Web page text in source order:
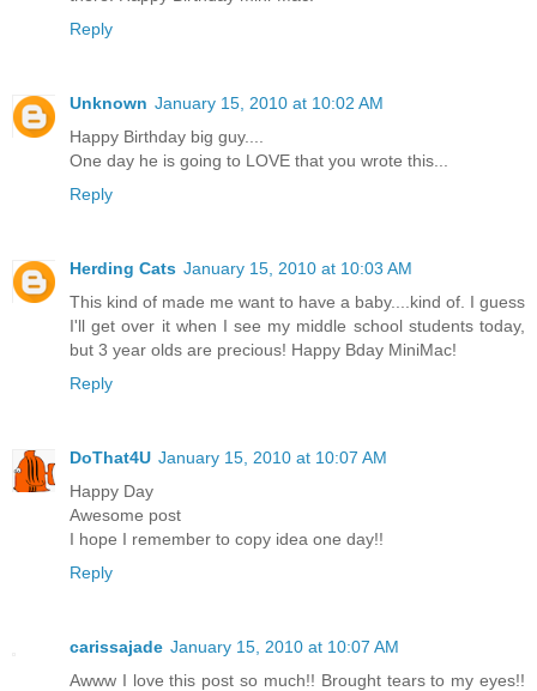
Reply
Unknown January 15, 2010 at 10:02 AM
Happy Birthday big guy....
One day he is going to LOVE that you wrote this...
Reply
Herding Cats January 15, 2010 at 10:03 AM
This kind of made me want to have a baby....kind of. I guess
I'll get over it when I see my middle school students today,
but 3 year olds are precious! Happy Bday MiniMac!
Reply
DoThat4U January 15, 2010 at 10:07 AM
Happy Day
Awesome post
I hope I remember to copy idea one day!!
Reply
carissajade January 15, 2010 at 10:07 AM
Awww I love this post so much!! Brought tears to my eyes!!